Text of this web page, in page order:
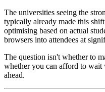
The universities seeing the
typically already made this
optimising based on actual
browsers into attendees at
The question isn't whether to
whether you can afford to
ahead.